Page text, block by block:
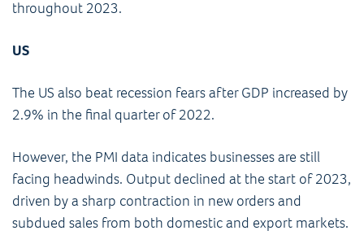
throughout 2023.
US
The US also beat recession fears after GDP increased by
2.9% in the final quarter of 2022.
However, the PMI data indicates businesses are still
facing headwinds. Output declined at the start of 2023,
driven by a sharp contraction in new orders and
subdued sales from both domestic and export markets.